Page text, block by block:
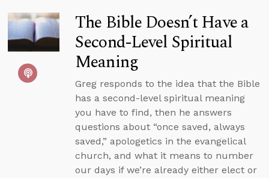
The Bible Doesn’t Have a
Second-Level Spiritual
Meaning
Greg responds to the idea that the Bible
has a second-level spiritual meaning
you have to find, then he answers
questions about “once saved, always
saved,” apologetics in the evangelical
church, and what it means to number
our days if we’re already either elect or